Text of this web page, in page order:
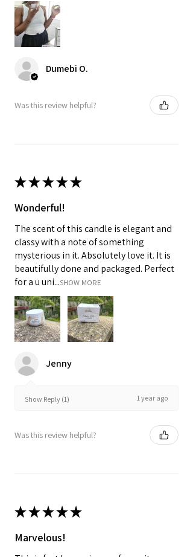
Dumebi O.
Was this review helpful?
★★★★★
Wonderful!
The scent of this candle is elegant and
classy with a note of something
mysterious in it. Absolutely love it. It is
beautifully done and packaged. Perfect
for a u uni...SHOW MORE
Jenny
Show Reply (1) 1 year ago
Was this review helpful?
★★★★★
Marvelous!